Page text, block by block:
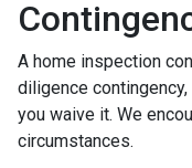
A home inspection
diligence
you waive it. We
circumstances.